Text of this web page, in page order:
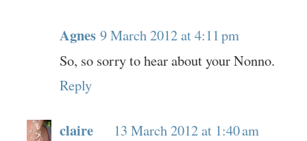
Agnes 9 March 2012 at 4:11 pm
So, so sorry to hear about your Nonno.
Reply
claire
13 March 2012 at 1:40 am